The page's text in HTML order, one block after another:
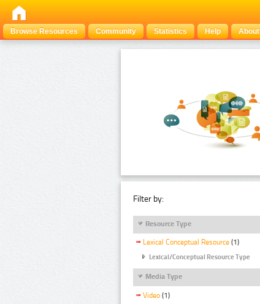
Browse Resources
Community Statistics Help About
Filter by:
Resource Type
Lexical Conceptual Resource (1)
Lexical/Conceptual Resource Type
Media Type
Video (1)